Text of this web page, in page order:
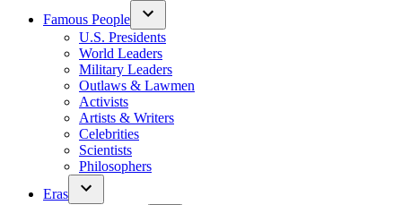
Famous People
U.S. Presidents
World Leaders
Military Leaders
Outlaws & Lawmen
Activists
Artists & Writers
Celebrities
Scientists
Philosophers
Eras